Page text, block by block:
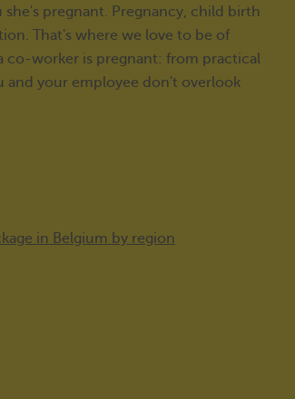
pregnant. Pregnancy, child birth
That's where we love to be of
co-worker is pregnant: from practical
and your employee don't overlook
in Belgium by region